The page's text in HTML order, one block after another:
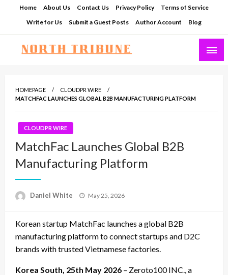
Home About Us Contact Us Privacy Policy
Terms of Service
Write for Us
Submit a Guest Posts Author Account Blog
HOMEPAGE
CLOUDPR WIRE
MATCHFAC LAUNCHES GLOBAL B2B MANUFACTURING PLATFORM
CLOUDPR WIRE
MatchFac Launches Global B2B
Manufacturing Platform
Daniel White
Posted
May 25, 2026
Korean startup MatchFac launches a global B2B
manufacturing platform to connect startups and D2C
brands with trusted Vietnamese factories.
Korea South, 25th May 2026 – Zeroto100 INC., a